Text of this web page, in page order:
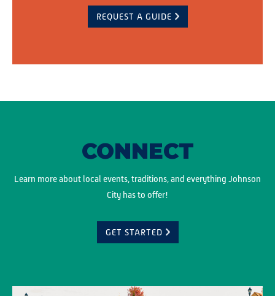
REQUEST A GUIDE
CONNECT
Learn more about local events, traditions, and everything Johnson
City has to offer!
GET STARTED